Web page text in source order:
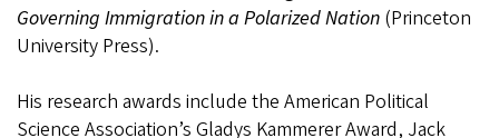
Governing Immigration in a Polarized Nation (Princeton
University Press).
His research awards include the American Political
Science Association’s Gladys Kammerer Award, Jack